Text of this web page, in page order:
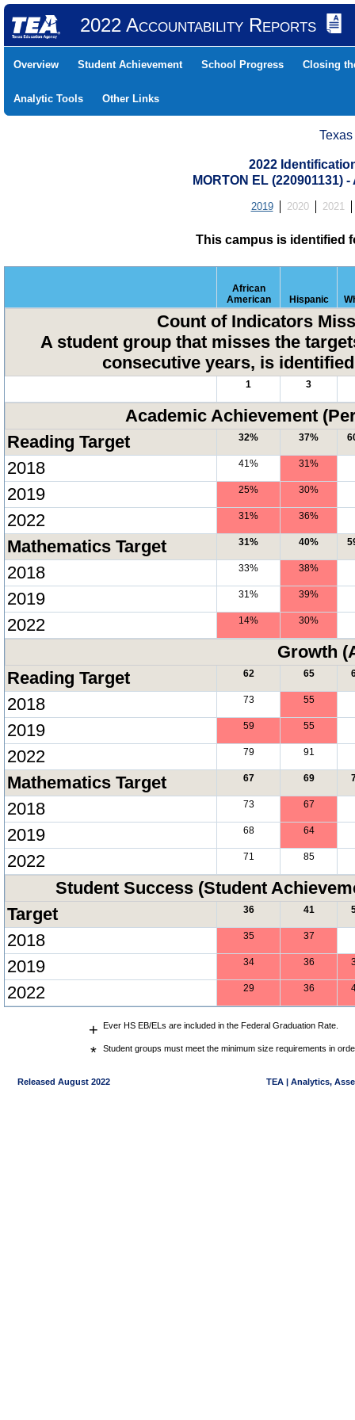
2022 Accountability Reports
Overview Student Achievement School Progress Closing
Analytic Tools Other Links
2022
MORTON EL (220901131)
2019 2020 2021
This campus is identified
African
American
Hispanic
Count of Indicators
A student group that misses the
consecutive years, is
1 3
Academic Achievement
Reading Target
32% 37%
2018 41% 31%
2019 25% 30%
2022 31% 36%
Mathematics Target 31% 40%
2018 33% 38%
2019 31% 39%
2022 14% 30%
Growth
Reading Target
62 65
2018 73 55
2019 59 55
2022 79 91
Mathematics Target 67 69
2018 73 67
2019 68 64
2022 71 85
Student Success (Student
Target
36 41
2018 35 37
2019 34 36
2022 29 36
+ Ever HS EB/ELs are included in the Federal Graduation Rate.
* Student groups must meet the minimum size requirements in
Released August 2022 TEA | Analytics,